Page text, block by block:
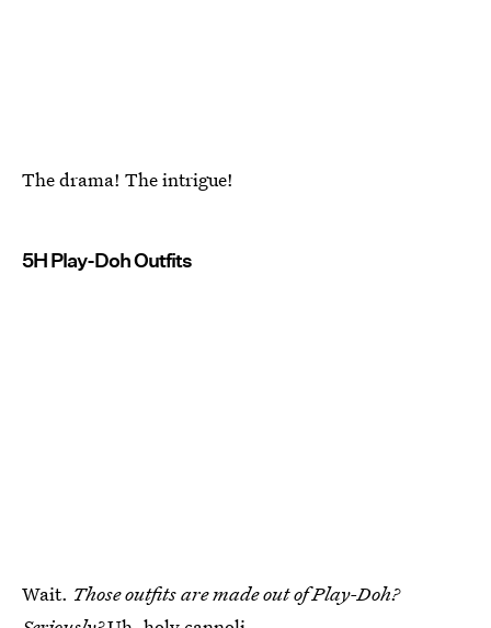
The drama! The intrigue!
5H Play-Doh Outfits
Wait. Those outfits are made out of Play-Doh?